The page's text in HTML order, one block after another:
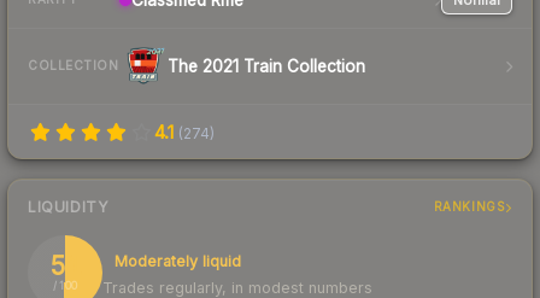
COLLECTION The 2021 Train Collection
4.1 (274)
LIQUIDITY RANKINGS
51
/ 100
Moderately liquid
Trades regularly, in modest numbers